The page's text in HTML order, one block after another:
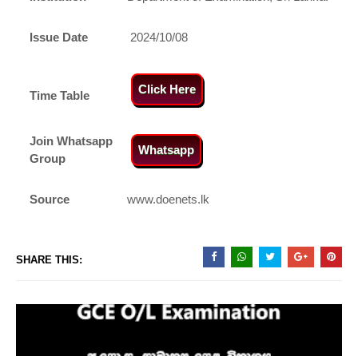
Issue Date 2024/10/08
Time Table Click Here
Join Whatsapp
Group
Whatsapp
Source www.doenets.lk
SHARE THIS: